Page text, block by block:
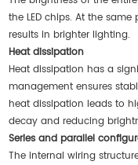
the LED chips. At the
results in brighter lighting.
Heat dissipation
Heat dissipation has a
management ensures
heat dissipation leads to
decay and reducing
Series and parallel
The internal wiring